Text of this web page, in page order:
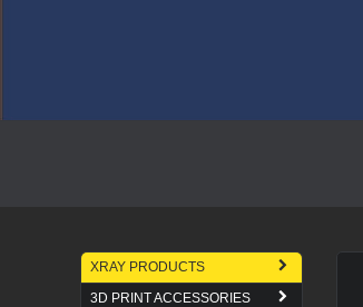
XRAY PRODUCTS
3D PRINT ACCESSORIES